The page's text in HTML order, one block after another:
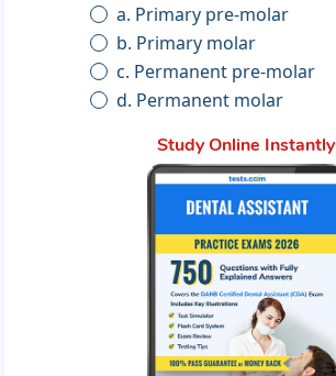
a. Primary pre-molar
b. Primary molar
c. Permanent pre-molar
d. Permanent molar
Study Online Instantly